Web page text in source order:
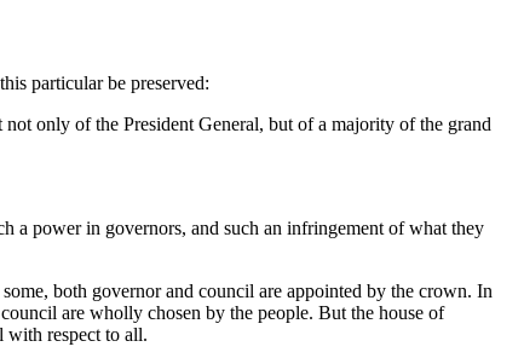
particular be preserved:
only of the President General, but of a majority of the grand
a power in governors, and such an infringement of what they
both governor and council are appointed by the crown. In
are wholly chosen by the people. But the house of
with respect to all.